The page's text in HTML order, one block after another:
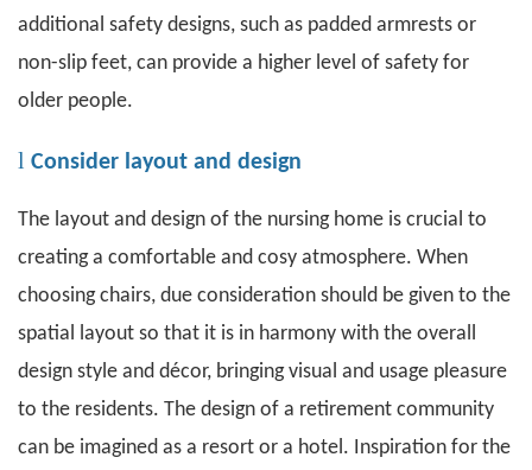
additional safety designs, such as padded armrests or
non-slip feet, can provide a higher level of safety for
older people.
l Consider layout and design
The layout and design of the nursing home is crucial to
creating a comfortable and cosy atmosphere. When
choosing chairs, due consideration should be given to the
spatial layout so that it is in harmony with the overall
design style and décor, bringing visual and usage pleasure
to the residents. The design of a retirement community
can be imagined as a resort or a hotel. Inspiration for the